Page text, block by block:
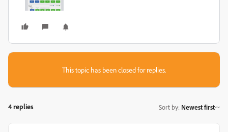
This topic has been closed for replies.
4 replies Sort by: Newest first